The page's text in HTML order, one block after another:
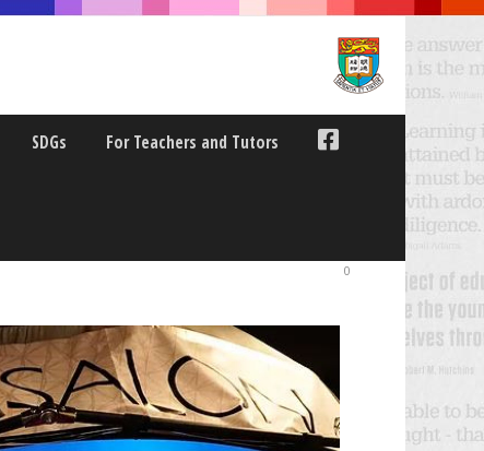
SDGs For Teachers and Tutors
0